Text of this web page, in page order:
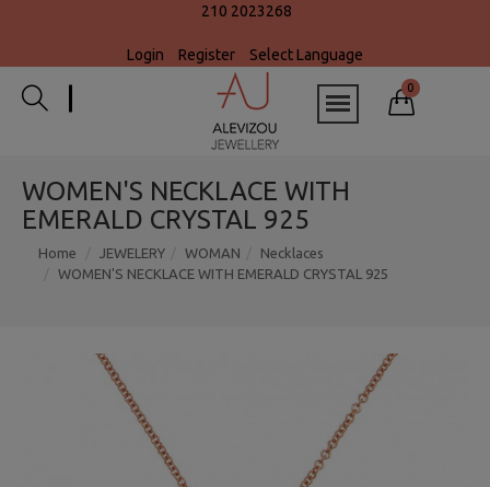
210 2023268
Login Register Select Language
0
WOMEN'S NECKLACE WITH
EMERALD CRYSTAL 925
Home JEWELERY WOMAN
Necklaces
WOMEN'S NECKLACE WITH EMERALD CRYSTAL 925